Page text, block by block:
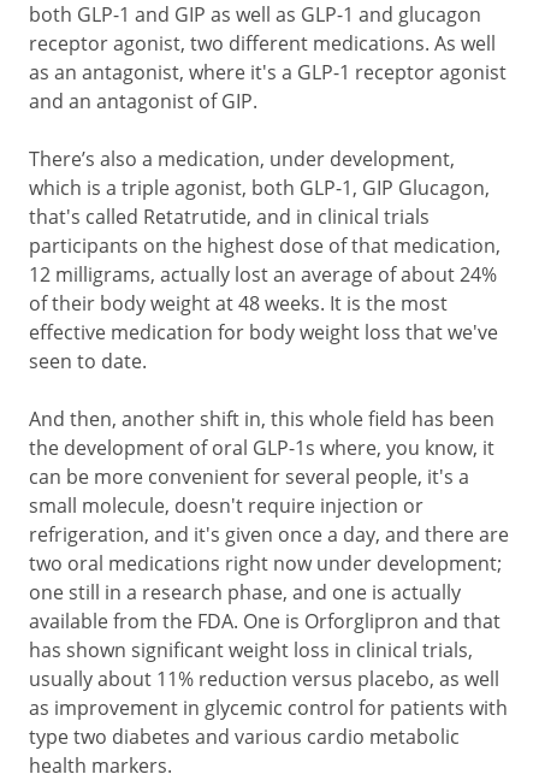
both GLP-1 and GIP as well as GLP-1 and glucagon
receptor agonist, two different medications. As well
as an antagonist, where it's a GLP-1 receptor agonist
and an antagonist of GIP.
There’s also a medication, under development,
which is a triple agonist, both GLP-1, GIP Glucagon,
that's called Retatrutide, and in clinical trials
participants on the highest dose of that medication,
12 milligrams, actually lost an average of about 24%
of their body weight at 48 weeks. It is the most
effective medication for body weight loss that we've
seen to date.
And then, another shift in, this whole field has been
the development of oral GLP-1s where, you know, it
can be more convenient for several people, it's a
small molecule, doesn't require injection or
refrigeration, and it's given once a day, and there are
two oral medications right now under development;
one still in a research phase, and one is actually
available from the FDA. One is Orforglipron and that
has shown significant weight loss in clinical trials,
usually about 11% reduction versus placebo, as well
as improvement in glycemic control for patients with
type two diabetes and various cardio metabolic
health markers.